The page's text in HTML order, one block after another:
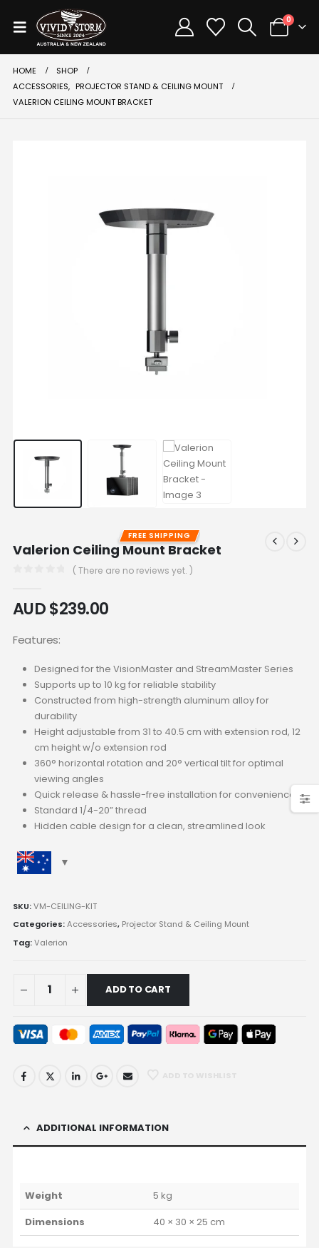
0
HOME
SHOP
ACCESSORIES, PROJECTOR STAND & CEILING MOUNT
VALERION CEILING MOUNT BRACKET
FREE SHIPPING
Valerion Ceiling Mount Bracket
( There are no reviews yet. )
AUD $239.00
Features:
Designed for the VisionMaster and StreamMaster Series
Supports up to 10 kg for reliable stability
Constructed from high-strength aluminum alloy for
durability
Height adjustable from 31 to 40.5 cm with extension rod, 12
cm height w/o extension rod
360° horizontal rotation and 20° vertical tilt for optimal
viewing angles
Quick release & hassle-free installation for convenience
Standard 1/4-20” thread
Hidden cable design for a clean, streamlined look
SKU:VM-CEILING-KIT
Categories:Accessories, Projector Stand & Ceiling Mount
Tag:Valerion
ADD TO CART
ADDITIONAL INFORMATION
Weight
5 kg
Dimensions
40 × 30 × 25 cm